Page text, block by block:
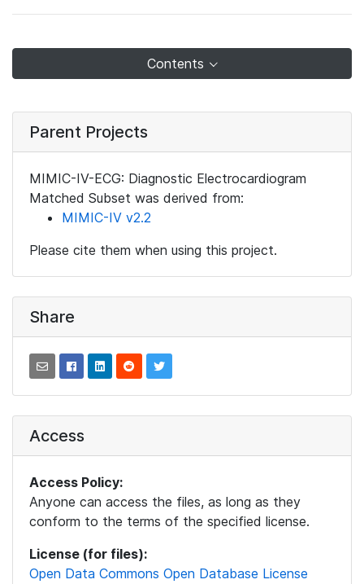
Contents
Parent Projects
MIMIC-IV-ECG: Diagnostic Electrocardiogram
Matched Subset was derived from:
MIMIC-IV v2.2
Please cite them when using this project.
Share
Access
Access Policy:
Anyone can access the files, as long as they
conform to the terms of the specified license.
License (for files):
Open Data Commons Open Database License